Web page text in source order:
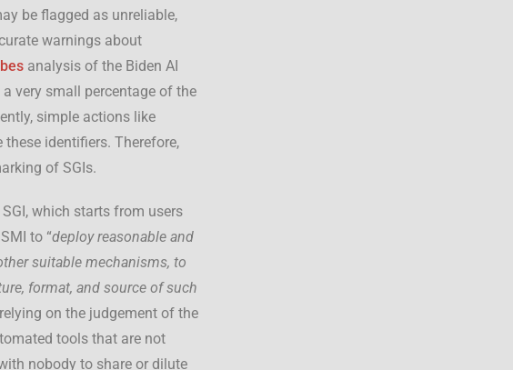
be flagged as unreliable,
warnings about
analysis of the Biden AI
very small percentage of the
simple actions like
identifiers. Therefore,
of SGIs.
which starts from users
to “deploy reasonable and
suitable mechanisms, to
format, and source of such
on the judgement of the
tools that are not
nobody to share or dilute